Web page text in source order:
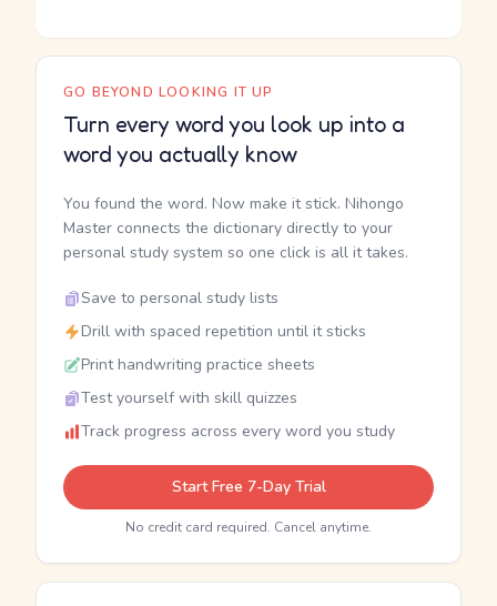
GO BEYOND LOOKING IT UP
Turn every word you look up into a
word you actually know
You found the word. Now make it stick. Nihongo
Master connects the dictionary directly to your
personal study system so one click is all it takes.
Save to personal study lists
Drill with spaced repetition until it sticks
Print handwriting practice sheets
Test yourself with skill quizzes
Track progress across every word you study
Start Free 7-Day Trial
No credit card required. Cancel anytime.